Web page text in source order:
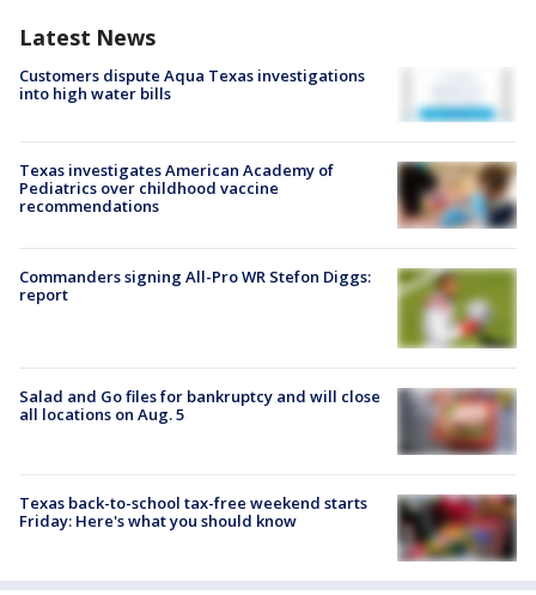
Latest News
Customers dispute Aqua Texas investigations
into high water bills
Texas investigates American Academy of
Pediatrics over childhood vaccine
recommendations
Commanders signing All-Pro WR Stefon Diggs:
report
Salad and Go files for bankruptcy and will close
all locations on Aug. 5
Texas back-to-school tax-free weekend starts
Friday: Here's what you should know